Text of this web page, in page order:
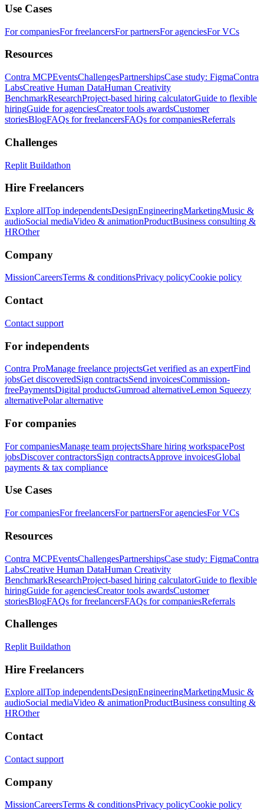
Use Cases
For companiesFor freelancersFor partnersFor agenciesFor VCs
Resources
Contra MCPEventsChallengesPartnershipsCase study: FigmaContra
LabsCreative Human DataHuman Creativity
BenchmarkResearchProject-based hiring calculatorGuide to flexible
hiringGuide for agenciesCreator tools awardsCustomer
storiesBlogFAQs for freelancersFAQs for companiesReferrals
Challenges
Replit Buildathon
Hire Freelancers
Explore allTop independentsDesignEngineeringMarketingMusic &
audioSocial mediaVideo & animationProductBusiness consulting &
HROther
Company
MissionCareersTerms & conditionsPrivacy policyCookie policy
Contact
Contact support
For independents
Contra ProManage freelance projectsGet verified as an expertFind
jobsGet discoveredSign contractsSend invoicesCommission-
freePaymentsDigital productsGumroad alternativeLemon Squeezy
alternativePolar alternative
For companies
For companiesManage team projectsShare hiring workspacePost
jobsDiscover contractorsSign contractsApprove invoicesGlobal
payments & tax compliance
Use Cases
For companiesFor freelancersFor partnersFor agenciesFor VCs
Resources
Contra MCPEventsChallengesPartnershipsCase study: FigmaContra
LabsCreative Human DataHuman Creativity
BenchmarkResearchProject-based hiring calculatorGuide to flexible
hiringGuide for agenciesCreator tools awardsCustomer
storiesBlogFAQs for freelancersFAQs for companiesReferrals
Challenges
Replit Buildathon
Hire Freelancers
Explore allTop independentsDesignEngineeringMarketingMusic &
audioSocial mediaVideo & animationProductBusiness consulting &
HROther
Contact
Contact support
Company
MissionCareersTerms & conditionsPrivacy policyCookie policy